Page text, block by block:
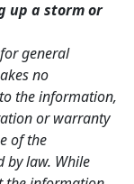
up a storm or
general
no
the information,
or warranty
of the
by law. While